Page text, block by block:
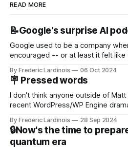
READ MORE
📝Google's surprise AI
Google used to be a company
encouraged -- or at least it felt
new product that was an immediate
NotebookLM and its AI podcasts,
By Frederic Lardinois 06 Oct 2024
🪧 Pressed words
I don't think anyone outside of
recent WordPress/WP Engine
that this is, in many ways, an
discussions
By Frederic Lardinois 28 Sep 2024
🔒Now's the time to
quantum era